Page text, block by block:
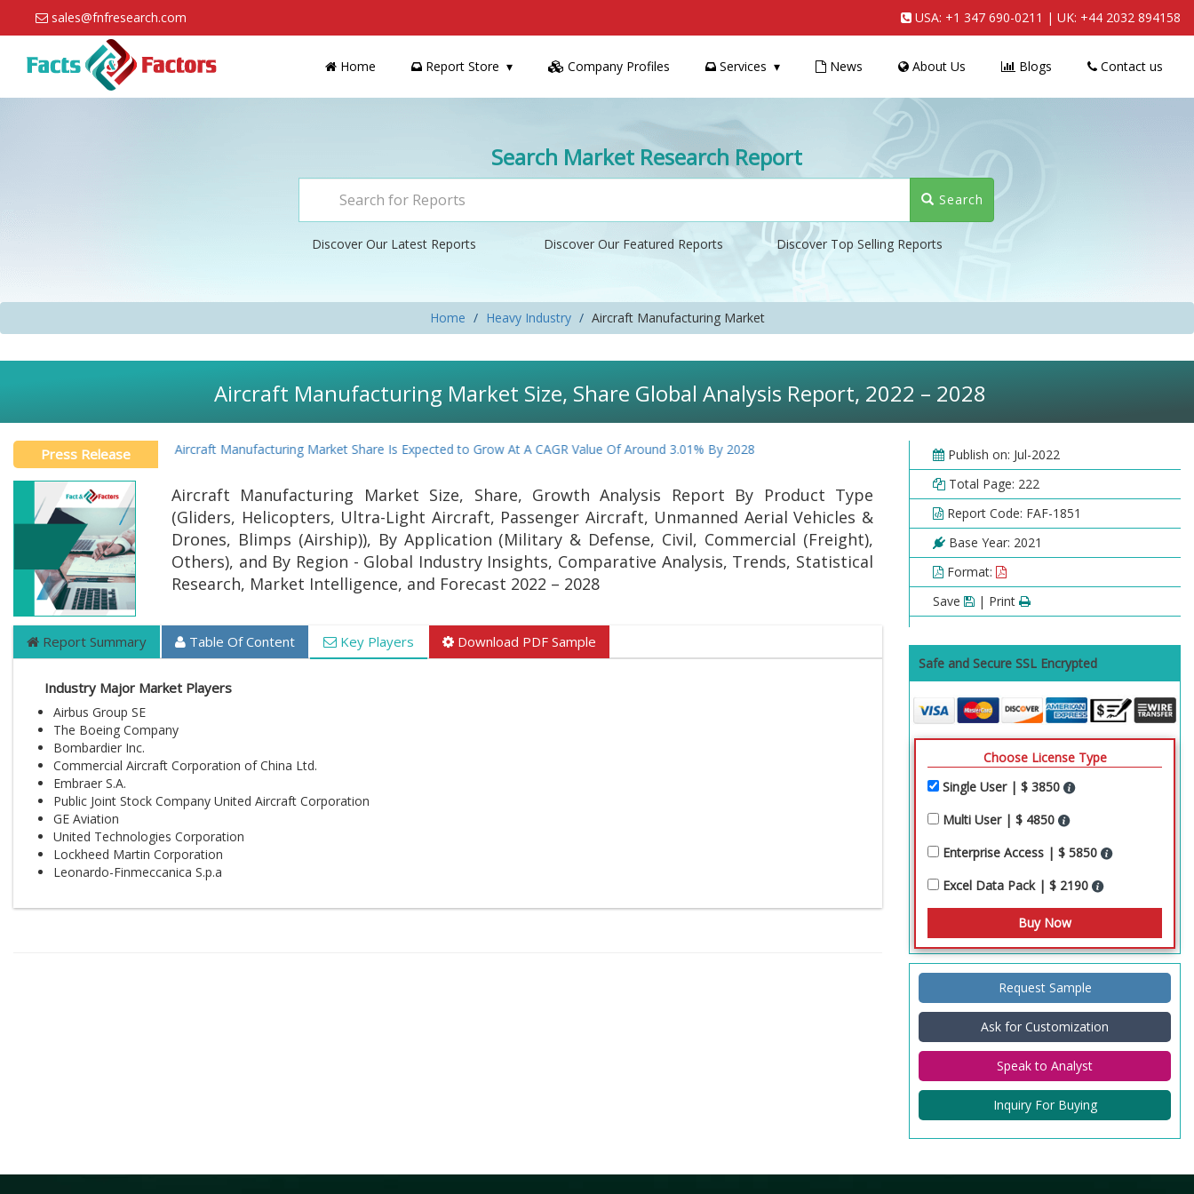
sales@fnfresearch.com USA: +1 347 690-0211 | UK: +44 2032 894158
Home Report Store Company Profiles Services News About Us Blogs Contact us
Search Market Research Report
Search
Discover Our Latest Reports Discover Our Featured Reports Discover Top Selling Reports
Home Heavy Industry Aircraft Manufacturing Market
Aircraft Manufacturing Market Size, Share Global Analysis Report, 2022 – 2028
Press ReleaseGlobal Aircraft Manufacturing Market Share Is Expected to Grow At A CAGR Value Of Around 3.01% By 2028
Aircraft Manufacturing Market Size, Share, Growth Analysis Report By Product Type
(Gliders, Helicopters, Ultra-Light Aircraft, Passenger Aircraft, Unmanned Aerial Vehicles &
Drones, Blimps (Airship)), By Application (Military & Defense, Civil, Commercial (Freight),
Others), and By Region - Global Industry Insights, Comparative Analysis, Trends, Statistical
Research, Market Intelligence, and Forecast 2022 – 2028
Report Summary Table Of Content Key Players Download PDF Sample
Industry Major Market Players
Airbus Group SE
The Boeing Company
Bombardier Inc.
Commercial Aircraft Corporation of China Ltd.
Embraer S.A.
Public Joint Stock Company United Aircraft Corporation
GE Aviation
United Technologies Corporation
Lockheed Martin Corporation
Leonardo-Finmeccanica S.p.a
Publish on: Jul-2022
Total Page: 222
Report Code: FAF-1851
Base Year: 2021
Format:
Save
| Print
Safe and Secure SSL Encrypted
Choose License Type
Single User | $ 3850
Multi User | $ 4850
Enterprise Access | $ 5850
Excel Data Pack | $ 2190
Request Sample
Ask for Customization
Speak to Analyst
Inquiry For Buying